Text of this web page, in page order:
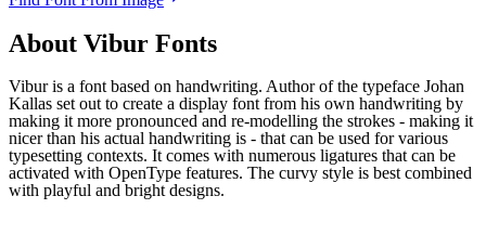
About Vibur Fonts
Vibur is a font based on handwriting. Author of the typeface Johan
Kallas set out to create a display font from his own handwriting by
making it more pronounced and re-modelling the strokes - making it
nicer than his actual handwriting is - that can be used for various
typesetting contexts. It comes with numerous ligatures that can be
activated with OpenType features. The curvy style is best combined
with playful and bright designs.